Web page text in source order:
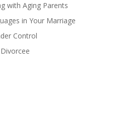
with Aging Parents
in Your Marriage
Control